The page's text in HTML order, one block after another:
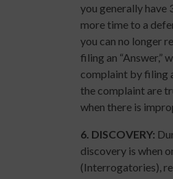
you generally have
more time to a
you can no longer
filing an “Answer,”
complaint by filing
the complaint are
when there is
6. DISCOVERY:
discovery is when
(Interrogatories),